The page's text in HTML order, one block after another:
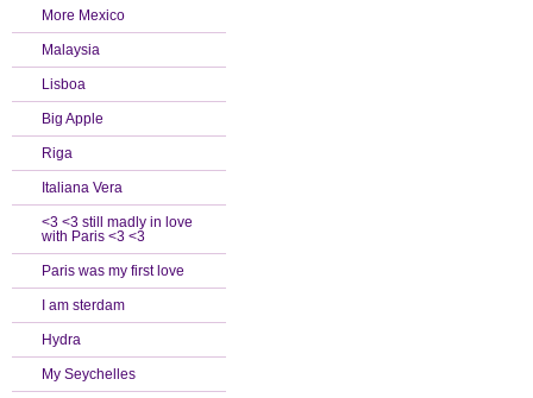
More Mexico
Malaysia
Lisboa
Big Apple
Riga
Italiana Vera
<3 <3 still madly in love
with Paris <3 <3
Paris was my first love
I am sterdam
Hydra
My Seychelles